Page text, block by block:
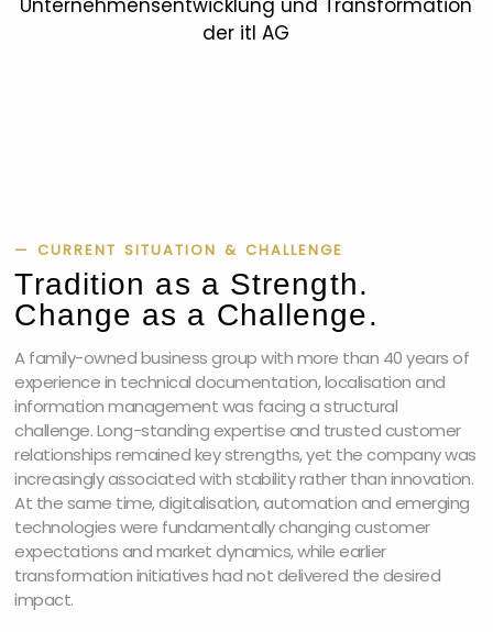
— CURRENT SITUATION & CHALLENGE
Tradition as a Strength.
Change as a Challenge.
A family-owned business group with more than 40 years of
experience in technical documentation, localisation and
information management was facing a structural
challenge. Long-standing expertise and trusted customer
relationships remained key strengths, yet the company was
increasingly associated with stability rather than innovation.
At the same time, digitalisation, automation and emerging
technologies were fundamentally changing customer
expectations and market dynamics, while earlier
transformation initiatives had not delivered the desired
impact.